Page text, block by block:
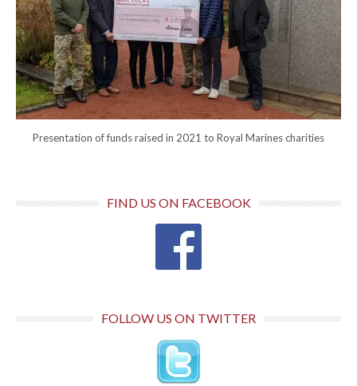
Presentation of funds raised in 2021 to Royal Marines charities
FIND US ON FACEBOOK
FOLLOW US ON TWITTER